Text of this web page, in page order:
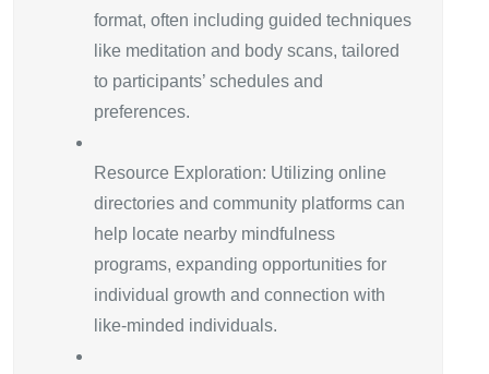
format, often including guided techniques
like meditation and body scans, tailored
to participants’ schedules and
preferences.
Resource Exploration: Utilizing online
directories and community platforms can
help locate nearby mindfulness
programs, expanding opportunities for
individual growth and connection with
like-minded individuals.